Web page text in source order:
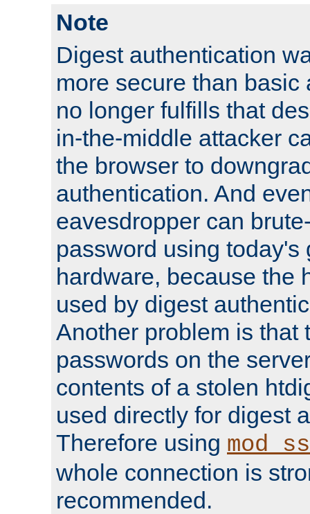
Note
Digest authentication
more secure than basic
no longer fulfills that
in-the-middle attacker
the browser to
authentication. And
eavesdropper can
password using today's
hardware, because the
used by digest
Another problem is that
passwords on the
contents of a stolen
used directly for digest
Therefore using
whole connection is
recommended.